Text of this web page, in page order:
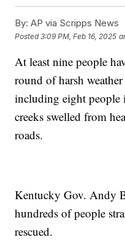
By: AP via Scripps News
Posted3:09 PM, Feb 16, 2025
At least nine people
round of harsh
including eight
creeks swelled from
roads.
Kentucky Gov. Andy
hundreds of people
rescued.